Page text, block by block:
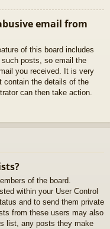
email from
of this board includes
posts, so email the
you received. It is very
contain the details of the
can then take action.
of the board.
within your User Control
and to send them private
from these users may also
list, any posts they make